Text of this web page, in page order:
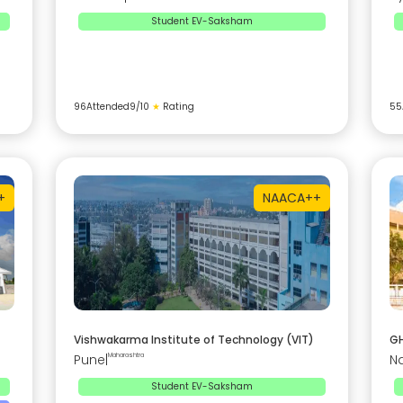
Student EV-Saksham
96Attended9/10 ★ Rating 55
NAACA++
Vishwakarma Institute of Technology (VIT)
Pune Maharashtra
Student EV-Saksham